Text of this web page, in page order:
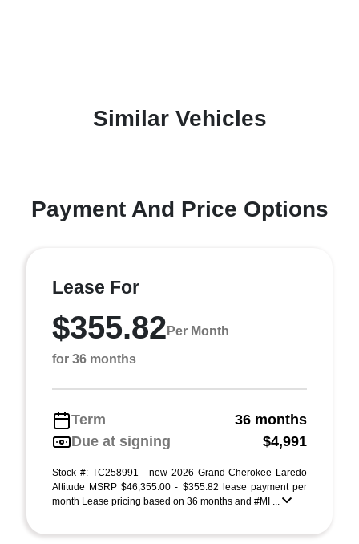
Similar Vehicles
Payment And Price Options
Lease For
$355.82 Per Month
for 36 months
Term
36 months
Due at signing
$4,991
Stock #: TC258991 - new 2026 Grand Cherokee Laredo
Altitude MSRP $46,355.00 - $355.82 lease payment per
month Lease pricing based on 36 months and #MI ...